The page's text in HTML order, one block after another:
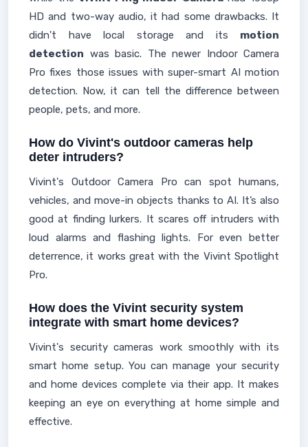
HD and two-way audio, it had some drawbacks. It
didn't have local storage and its motion
detection was basic. The newer Indoor Camera
Pro fixes those issues with super-smart AI motion
detection. Now, it can tell the difference between
people, pets, and more.
How do Vivint's outdoor cameras help
deter intruders?
Vivint's Outdoor Camera Pro can spot humans,
vehicles, and move-in objects thanks to AI. It’s also
good at finding lurkers. It scares off intruders with
loud alarms and flashing lights. For even better
deterrence, it works great with the Vivint Spotlight
Pro.
How does the Vivint security system
integrate with smart home devices?
Vivint's security cameras work smoothly with its
smart home setup. You can manage your security
and home devices complete via their app. It makes
keeping an eye on everything at home simple and
effective.